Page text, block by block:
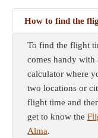
How to find the
To find the flight
comes handy
calculator where
two locations or
flight time and
get to know the
Alma.